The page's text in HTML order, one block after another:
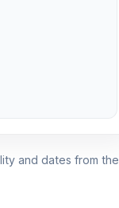
and dates from the